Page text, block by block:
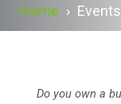
Home › Events
Do you own a